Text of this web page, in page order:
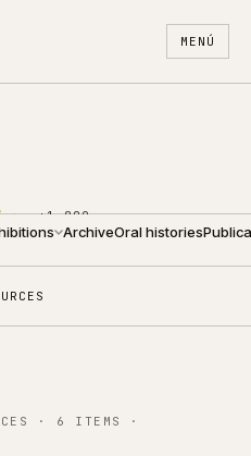
MENÚ
·
+1 809
688
ES EN
ArchiveOral histories
· 6 ITEMS ·